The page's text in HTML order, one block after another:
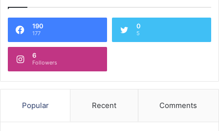
190
177
0
5
6
Followers
Popular Recent Comments